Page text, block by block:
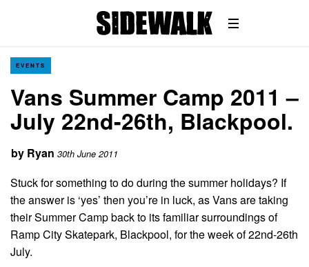
EVENTS
Vans Summer Camp 2011 –
July 22nd-26th, Blackpool.
by Ryan 30th June 2011
Stuck for something to do during the summer holidays? If
the answer is ‘yes’ then you’re in luck, as Vans are taking
their Summer Camp back to its familiar surroundings of
Ramp City Skatepark, Blackpool, for the week of 22nd-26th
July.